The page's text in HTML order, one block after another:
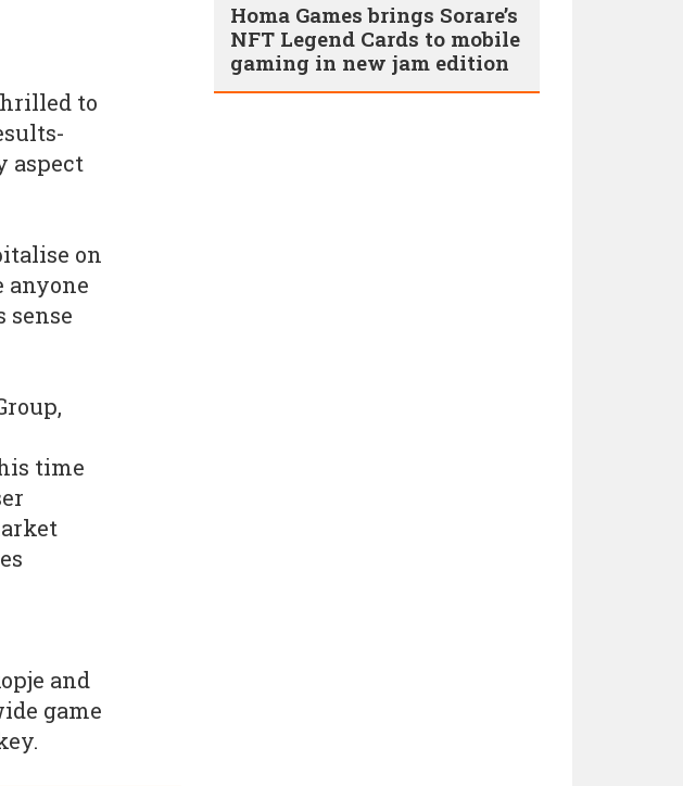
to
aspect
on
anyone
sense
time
and
game
Homa Games brings Sorare’s
NFT Legend Cards to mobile
gaming in new jam edition